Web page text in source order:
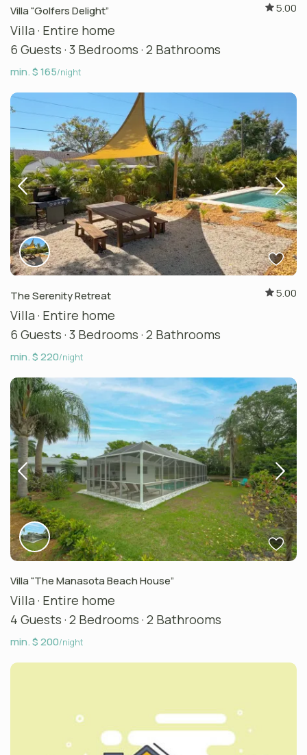
Villa “Golfers Delight” 5.00
Villa · Entire home
6 Guests· 3 Bedrooms· 2 Bathrooms
min. $ 165/night
The Serenity Retreat 5.00
Villa · Entire home
6 Guests· 3 Bedrooms· 2 Bathrooms
min. $ 220/night
Villa “The Manasota Beach House”
Villa · Entire home
4 Guests· 2 Bedrooms· 2 Bathrooms
min. $ 200/night